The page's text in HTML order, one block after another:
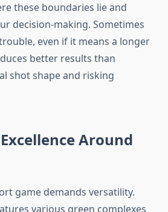
these boundaries lie and
decision-making. Sometimes
even if it means a longer
better results than
shot shape and risking
Around
game demands versatility.
various green complexes